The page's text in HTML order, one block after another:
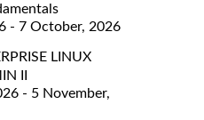
- 7 October, 2026
LINUX
II
- 5 November,